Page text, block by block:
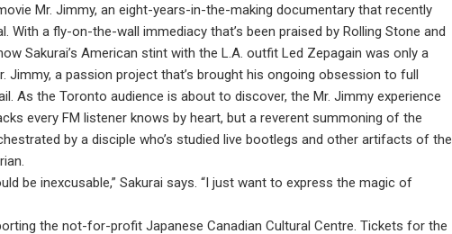
Mr. Jimmy, an eight-years-in-the-making documentary that recently
With a fly-on-the-wall immediacy that’s been praised by Rolling Stone and
Sakurai’s American stint with the L.A. outfit Led Zepagain was only a
Jimmy, a passion project that’s brought his ongoing obsession to full
As the Toronto audience is about to discover, the Mr. Jimmy experience
every FM listener knows by heart, but a reverent summoning of the
by a disciple who’s studied live bootlegs and other artifacts of the
be inexcusable,” Sakurai says. “I just want to express the magic of
the not-for-profit Japanese Canadian Cultural Centre. Tickets for the